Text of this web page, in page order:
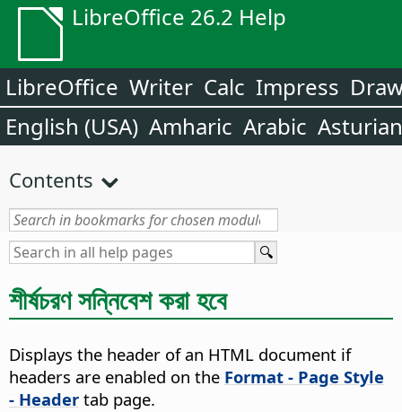
LibreOffice 26.2 Help
LibreOffice Writer Calc Impress
English (USA) Amharic Arabic Asturian
Contents
শীর্ষচরণ সন্নিবেশ করা হবে
Displays the header of an HTML document if
headers are enabled on the Format - Page Style
- Header tab page.